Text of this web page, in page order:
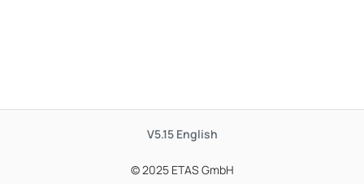
V5.15 English
© 2025 ETAS GmbH